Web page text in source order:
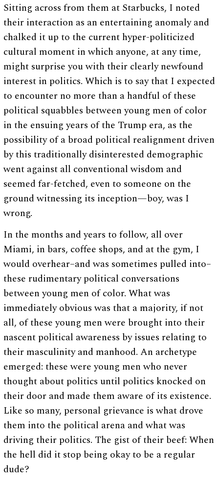
Sitting across from them at Starbucks, I noted
their interaction as an entertaining anomaly and
chalked it up to the current hyper-politicized
cultural moment in which anyone, at any time,
might surprise you with their clearly newfound
interest in politics. Which is to say that I expected
to encounter no more than a handful of these
political squabbles between young men of color
in the ensuing years of the Trump era, as the
possibility of a broad political realignment driven
by this traditionally disinterested demographic
went against all conventional wisdom and
seemed far-fetched, even to someone on the
ground witnessing its inception—boy, was I
wrong.
In the months and years to follow, all over
Miami, in bars, coffee shops, and at the gym, I
would overhear–and was sometimes pulled into–
these rudimentary political conversations
between young men of color. What was
immediately obvious was that a majority, if not
all, of these young men were brought into their
nascent political awareness by issues relating to
their masculinity and manhood. An archetype
emerged: these were young men who never
thought about politics until politics knocked on
their door and made them aware of its existence.
Like so many, personal grievance is what drove
them into the political arena and what was
driving their politics. The gist of their beef: When
the hell did it stop being okay to be a regular
dude?